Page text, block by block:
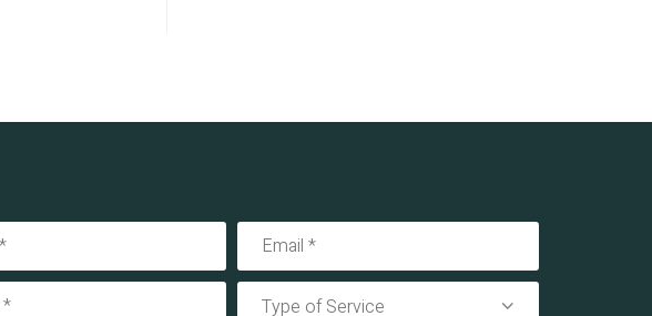
Type of Service